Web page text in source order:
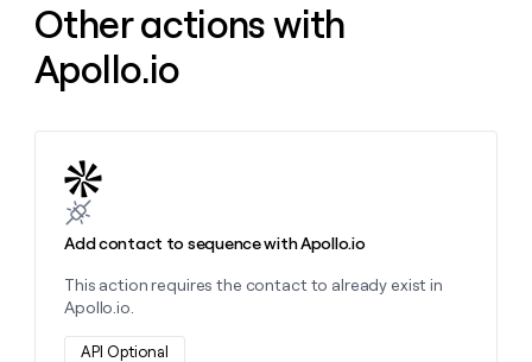
outbound-
sourced
pipeline
by
COMMUNITY
In
Nigeria,
she
a
where
money
wouldn’t
decide
Other actions with
Apollo.io
Add contact to sequence with Apollo.io
This action requires the contact to already exist in
Apollo.io.
API Optional
Learn more about this action